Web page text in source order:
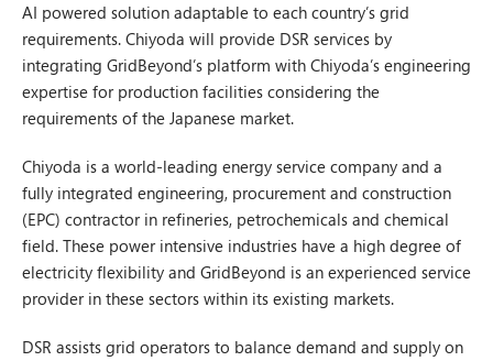
AI powered solution adaptable to each country’s grid
requirements. Chiyoda will provide DSR services by
integrating GridBeyond’s platform with Chiyoda’s engineering
expertise for production facilities considering the
requirements of the Japanese market.
Chiyoda is a world-leading energy service company and a
fully integrated engineering, procurement and construction
(EPC) contractor in refineries, petrochemicals and chemical
field. These power intensive industries have a high degree of
electricity flexibility and GridBeyond is an experienced service
provider in these sectors within its existing markets.
DSR assists grid operators to balance demand and supply on